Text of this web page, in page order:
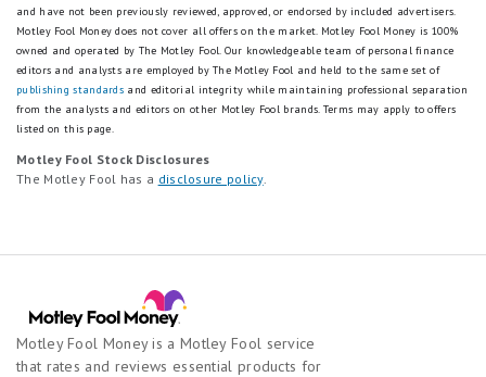
and have not been previously reviewed, approved, or endorsed by included advertisers.
Motley Fool Money does not cover all offers on the market. Motley Fool Money is 100%
owned and operated by The Motley Fool. Our knowledgeable team of personal finance
editors and analysts are employed by The Motley Fool and held to the same set of
publishing standards and editorial integrity while maintaining professional separation
from the analysts and editors on other Motley Fool brands. Terms may apply to offers
listed on this page.
Motley Fool Stock Disclosures
The Motley Fool has a disclosure policy.
Motley Fool Money is a Motley Fool service
that rates and reviews essential products for